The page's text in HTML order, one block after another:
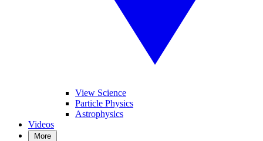
View Science
Particle Physics
Astrophysics
Videos